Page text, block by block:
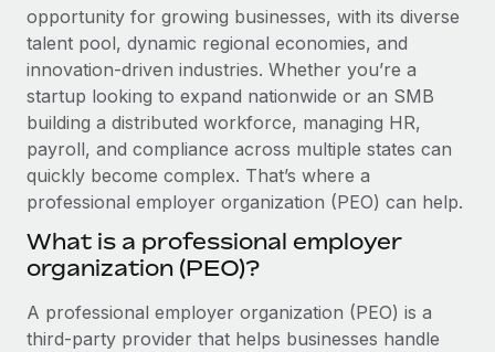
Background checks
Simplify your candidate screening processes
Compliance watchtower
Stay ahead of compliance risks
Device management
Provision and track IT devices globally
Entity setup
Mobility & Relocation
CASE STUDIES
Remote Embedded x BambooHR: From local to
global hiring, with no platform switch
Impact BambooHR customers can now hire and manage
global employees right inside the platform they...
Learn More
How AI pioneer Weaviate grew its workforce
120% with Remote
Get support
See all resources
BLOG
Global Payroll
EOR & PEO
Compliance
opportunity for growing businesses, with its diverse
talent pool, dynamic regional economies, and
innovation-driven industries. Whether you’re a
startup looking to expand nationwide or an SMB
building a distributed workforce, managing HR,
payroll, and compliance across multiple states can
quickly become complex. That’s where a
professional employer organization (PEO) can help.
What is a professional employer
organization (PEO)?
A professional employer organization (PEO) is a
third-party provider that helps businesses handle